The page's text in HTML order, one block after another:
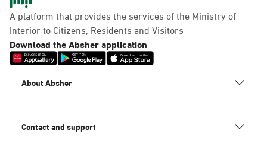
A platform that provides the services of the Ministry of
Interior to Citizens, Residents and Visitors
Download the Absher application
About Absher
Contact and support